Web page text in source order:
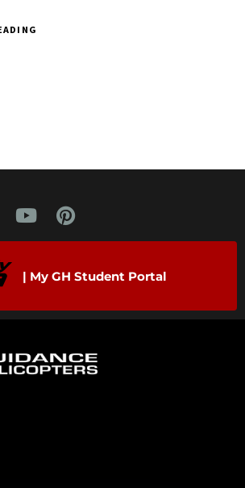
| My GH Student Portal